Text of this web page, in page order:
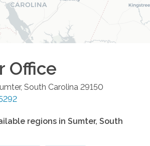
Office
, South Carolina 29150
regions in Sumter, South